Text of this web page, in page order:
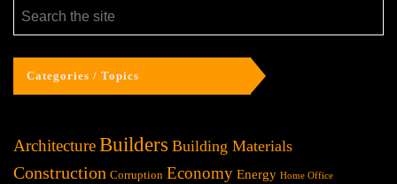
Categories / Topics
ArchitectureBuilders Building Materials
Construction Corruption Economy Energy Home Office